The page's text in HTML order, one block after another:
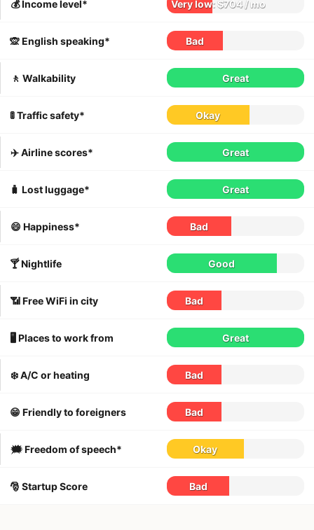
💰 Income level* Very low: $704 / mo
🙊 English speaking* Bad
🚶 Walkability Great
🚦 Traffic safety* Okay
✈️ Airline scores* Great
🧳 Lost luggage* Great
😄 Happiness* Bad
🍸 Nightlife Good
📶 Free WiFi in city Bad
🖥 Places to work from Great
❄️ A/C or heating Bad
😁 Friendly to foreigners Bad
🗯 Freedom of speech* Okay
🎅 Startup Score Bad